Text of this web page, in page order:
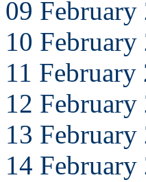
09 February
10
11
12 February
13 February
14